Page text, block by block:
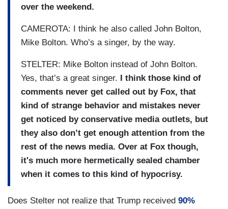
over the weekend.
CAMEROTA: I think he also called John Bolton,
Mike Bolton. Who’s a singer, by the way.
STELTER: Mike Bolton instead of John Bolton.
Yes, that’s a great singer. I think those kind of
comments never get called out by Fox, that
kind of strange behavior and mistakes never
get noticed by conservative media outlets, but
they also don’t get enough attention from the
rest of the news media. Over at Fox though,
it's much more hermetically sealed chamber
when it comes to this kind of hypocrisy.
Does Stelter not realize that Trump received 90%